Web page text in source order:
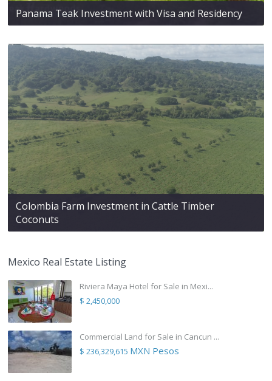
Panama Teak Investment with Visa and Residency
Colombia Farm Investment in Cattle Timber
Coconuts
Mexico Real Estate Listing
Riviera Maya Hotel for Sale in Mexi...
$ 2,450,000
Commercial Land for Sale in Cancun ...
$ 236,329,615 MXN Pesos